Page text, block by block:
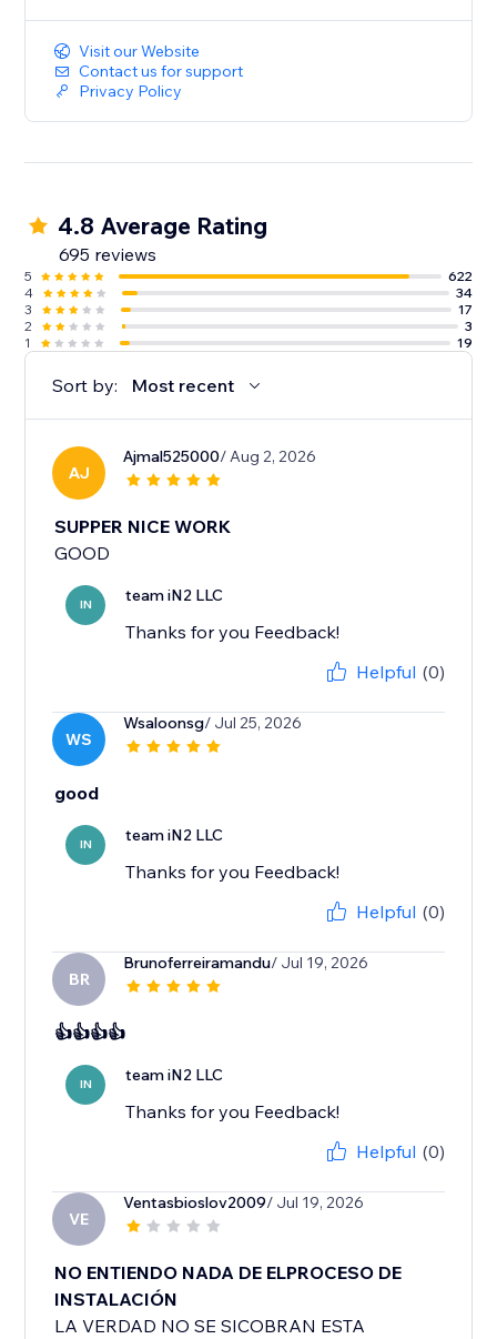
Visit our Website
Contact us for support
Privacy Policy
4.8 Average Rating
695 reviews
5
622
4
34
3
17
2
3
1
19
Sort by: Most recent
AJ
Ajmal525000/ Aug 2, 2026
SUPPER NICE WORK
GOOD
IN team iN2 LLC
Thanks for you Feedback!
Helpful (0)
WS
Wsaloonsg/ Jul 25, 2026
good
IN team iN2 LLC
Thanks for you Feedback!
Helpful (0)
BR
Brunoferreiramandu/ Jul 19, 2026
👍👍👍👍
IN team iN2 LLC
Thanks for you Feedback!
Helpful (0)
VE
Ventasbioslov2009/ Jul 19, 2026
NO ENTIENDO NADA DE ELPROCESO DE
INSTALACIÓN
LA VERDAD NO SE SICOBRAN ESTA